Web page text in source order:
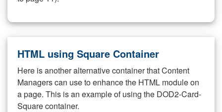
HTML using Square Container
Here is another alternative container that Content
Managers can use to enhance the HTML module on
a page. This is an example of using the DOD2-Card-
Square container.